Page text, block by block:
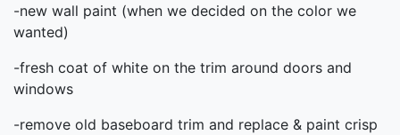
-new wall paint (when we decided on the color we
wanted)
-fresh coat of white on the trim around doors and
windows
-remove old baseboard trim and replace & paint crisp